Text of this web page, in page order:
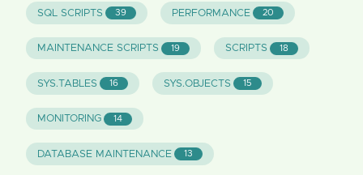
SQL SCRIPTS 39 PERFORMANCE 20
MAINTENANCE SCRIPTS 19 SCRIPTS 18
SYS.TABLES 16 SYS.OBJECTS 15
MONITORING 14
DATABASE MAINTENANCE 13